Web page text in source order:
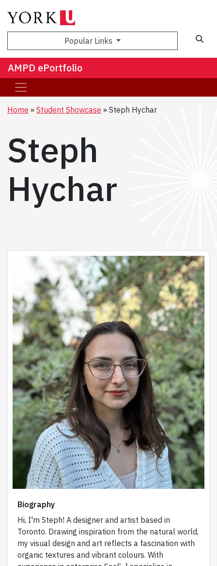
Popular Links
AMPD ePortfolio
Home Student Showcase Steph Hychar
Steph
Hychar
Biography
Hi, I'm Steph! A designer and artist based in
Toronto. Drawing inspiration from the natural world,
my visual design and art reflects a fascination with
organic textures and vibrant colours. With